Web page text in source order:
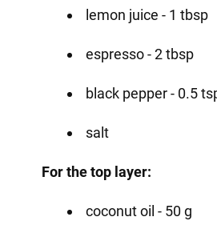
lemon juice - 1 tbsp
espresso - 2 tbsp
black pepper - 0.5
salt
For the top layer:
coconut oil - 50 g